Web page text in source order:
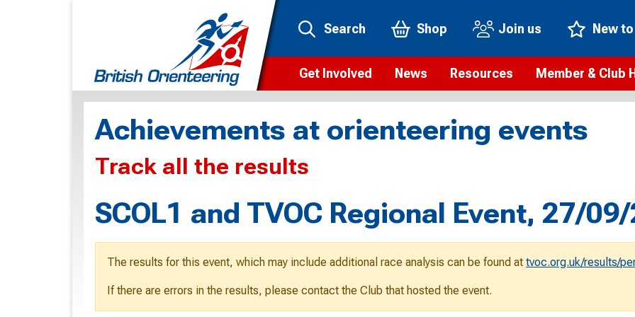
Search Shop Join us New
Get Involved
What is orienteering?
Campaigns
Club Finder
Find an event
News
Orienteering news
Blogs
Resources
Safeguarding
Anti-doping
eLearning courses
Coaching
Member & Club
Membership
Rankings
Renewing your
Club Affiliation
Meet the
Roll of
Achievements at orienteering events
Track all the results
SCOL1 and TVOC Regional Event, 27/
The results for this event, which may include additional race analysis can be found at tvoc.org.uk/results/
If there are errors in the results, please contact the Club that hosted the event.